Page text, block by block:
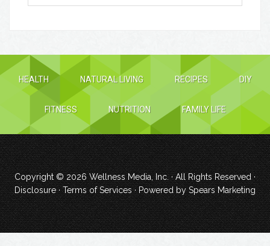
HEALTH NATURAL LIVING RECIPES DIY
FITNESS NUTRITION FAMILY LIFE
Copyright © 2026Wellness Media, Inc.· All Rights Reserved ·
Disclosure·Terms of Services· Powered bySpears Marketing